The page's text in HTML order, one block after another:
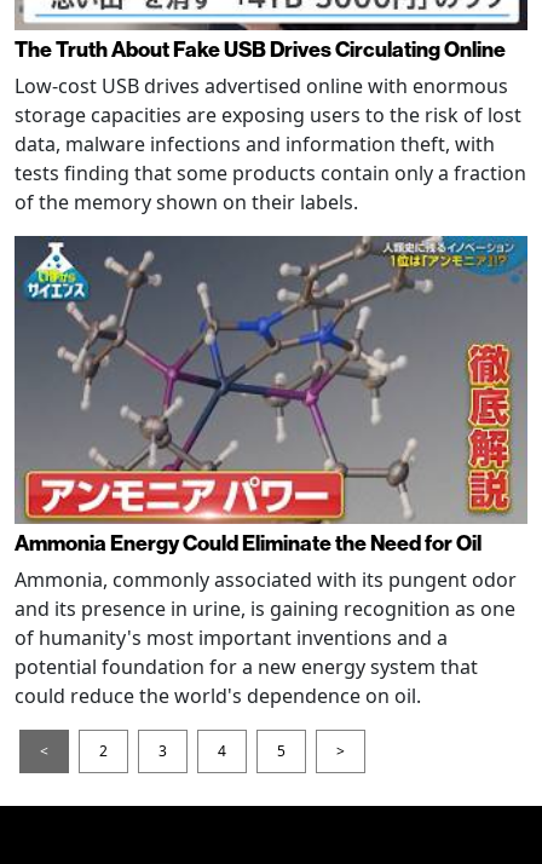
The Truth About Fake USB Drives Circulating Online
Low-cost USB drives advertised online with enormous
storage capacities are exposing users to the risk of lost
data, malware infections and information theft, with
tests finding that some products contain only a fraction
of the memory shown on their labels.
Ammonia Energy Could Eliminate the Need for Oil
Ammonia, commonly associated with its pungent odor
and its presence in urine, is gaining recognition as one
of humanity's most important inventions and a
potential foundation for a new energy system that
could reduce the world's dependence on oil.
< 2 3 4 5 >